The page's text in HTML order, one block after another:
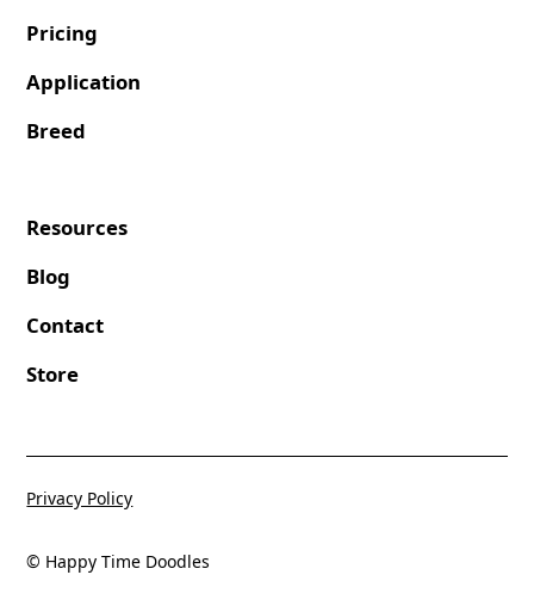
Pricing
Application
Breed
Resources
Blog
Contact
Store
© Happy Time Doodles
Privacy Policy